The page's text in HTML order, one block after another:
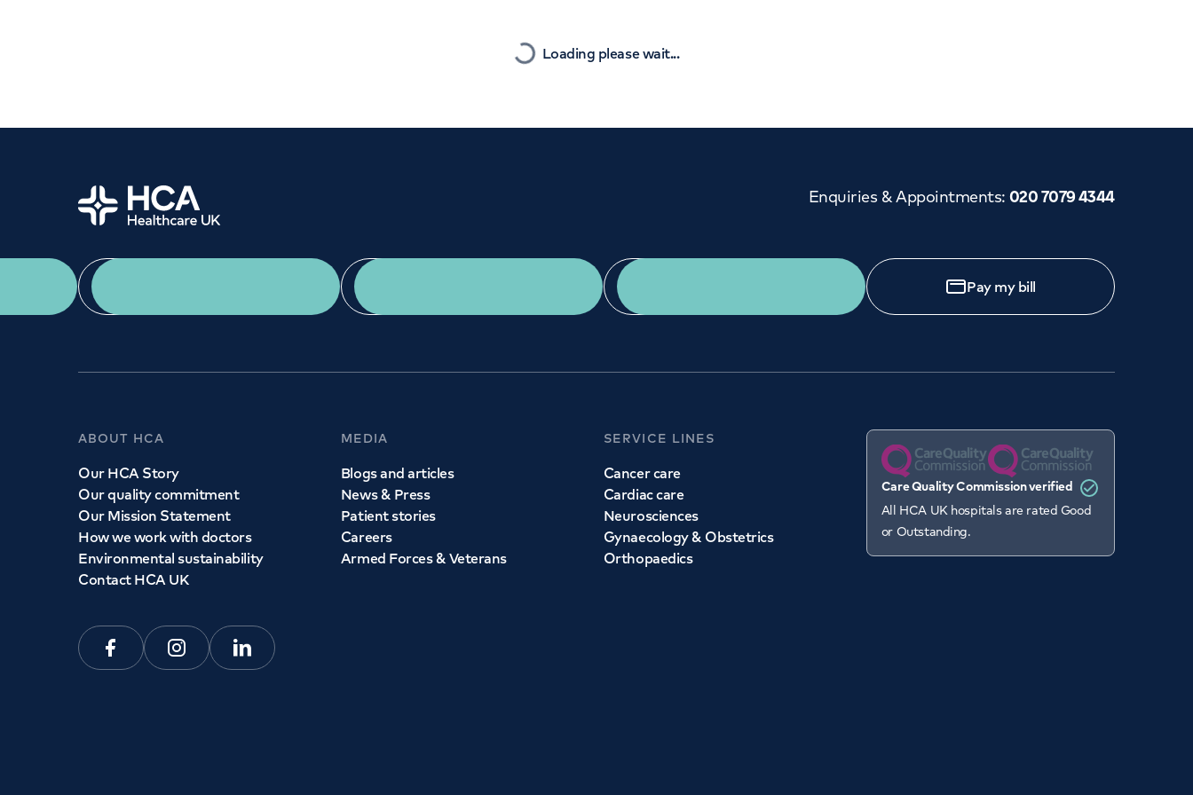
Loading please wait...
Home Enquiries & Appointments: 020 7079 4344
Pay my bill
ABOUT HCA
Our HCA Story
Our quality commitment
Our Mission Statement
How we work with doctors
Environmental sustainability
Contact HCA UK
Facebook Instagram Linkedin
MEDIA
Blogs and articles
News & Press
Patient stories
Careers
Armed Forces & Veterans
SERVICE LINES
Cancer care
Cardiac care
Neurosciences
Gynaecology & Obstetrics
Orthopaedics
Care Quality Commission verified
All HCA UK hospitals are rated Good
or Outstanding.